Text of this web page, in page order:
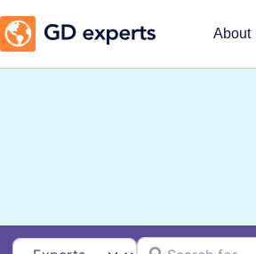
About
Select search typeSearch for